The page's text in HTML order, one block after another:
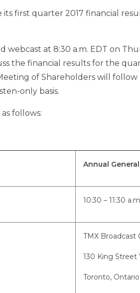
its first quarter 2017 financial
webcast at 8:30 a.m. EDT on
the financial results for the
of Shareholders will follow
only basis.
follows:
Annual
10:30 – 11:30
TMX Broadcast
130 King Street
Toronto, Ontario